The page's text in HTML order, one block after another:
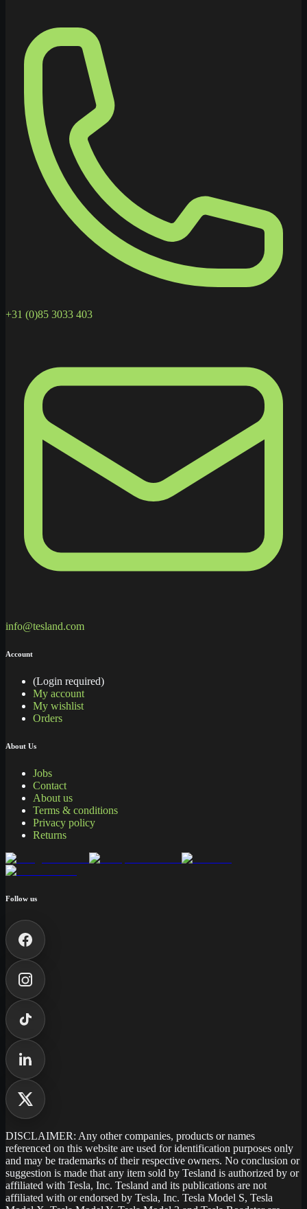
+31 (0)85 3033 403
info@tesland.com
Account
(Login required)
My account
My wishlist
Orders
About Us
Jobs
Contact
About us
Terms & conditions
Privacy policy
Returns
Follow us
DISCLAIMER: Any other companies, products or names
referenced on this website are used for identification purposes only
and may be trademarks of their respective owners. No conclusion or
suggestion is made that any item sold by Tesland is authorized by or
affiliated with Tesla, Inc. Tesland and its publications are not
affiliated with or endorsed by Tesla, Inc. Tesla Model S, Tesla